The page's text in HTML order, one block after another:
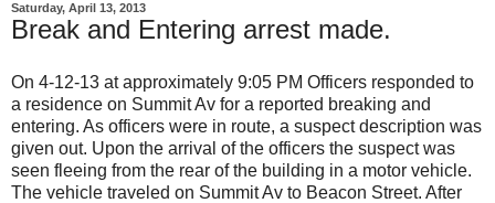
Saturday, April 13, 2013
Break and Entering arrest made.
On 4-12-13 at approximately 9:05 PM Officers responded to
a residence on Summit Av for a reported breaking and
entering. As officers were in route, a suspect description was
given out. Upon the arrival of the officers the suspect was
seen fleeing from the rear of the building in a motor vehicle.
The vehicle traveled on Summit Av to Beacon Street. After